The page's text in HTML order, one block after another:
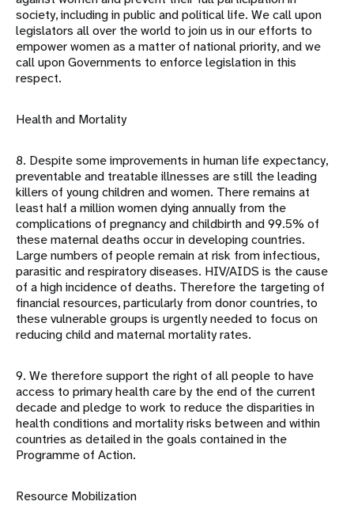
society, including in public and political life. We call upon
legislators all over the world to join us in our efforts to
empower women as a matter of national priority, and we
call upon Governments to enforce legislation in this
respect.
Health and Mortality
8. Despite some improvements in human life expectancy,
preventable and treatable illnesses are still the leading
killers of young children and women. There remains at
least half a million women dying annually from the
complications of pregnancy and childbirth and 99.5% of
these maternal deaths occur in developing countries.
Large numbers of people remain at risk from infectious,
parasitic and respiratory diseases. HIV/AIDS is the cause
of a high incidence of deaths. Therefore the targeting of
financial resources, particularly from donor countries, to
these vulnerable groups is urgently needed to focus on
reducing child and maternal mortality rates.
9. We therefore support the right of all people to have
access to primary health care by the end of the current
decade and pledge to work to reduce the disparities in
health conditions and mortality risks between and within
countries as detailed in the goals contained in the
Programme of Action.
Resource Mobilization